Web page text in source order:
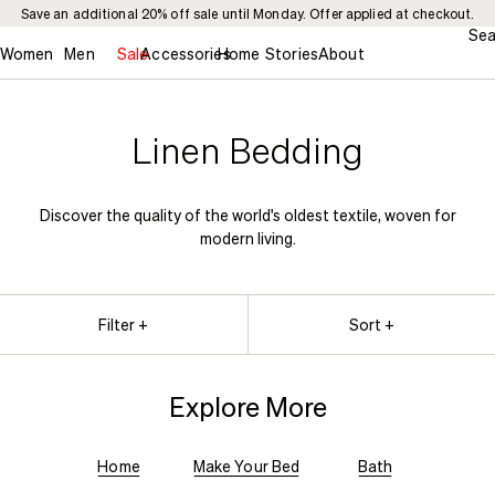
Save an additional 20% off sale until Monday. Offer applied at checkout.
Women Men SaleAccessoriesHome StoriesAbout
Linen Bedding
Discover the quality of the world's oldest textile, woven for
modern living.
Filter + Sort +
Explore More
Home Make Your Bed
Bath